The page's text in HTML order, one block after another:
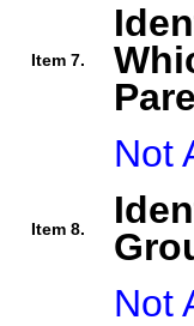
Item 7.
Not
Item 8.
Not